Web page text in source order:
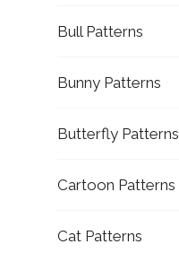
Bull Patterns
Bunny Patterns
Butterfly Patterns
Cartoon Patterns
Cat Patterns